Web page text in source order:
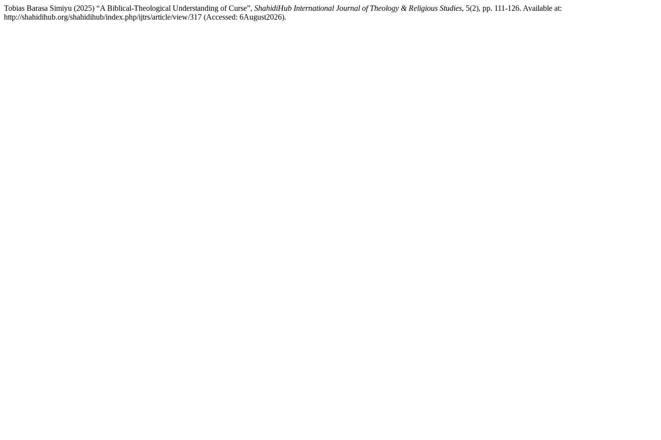
Tobias Barasa Simiyu (2025) “A Biblical-Theological Understanding of Curse”, ShahidiHub International Journal of Theology & Religious Studies, 5(2), pp. 111-126. Available at:
http://shahidihub.org/shahidihub/index.php/ijtrs/article/view/317 (Accessed: 6August2026).